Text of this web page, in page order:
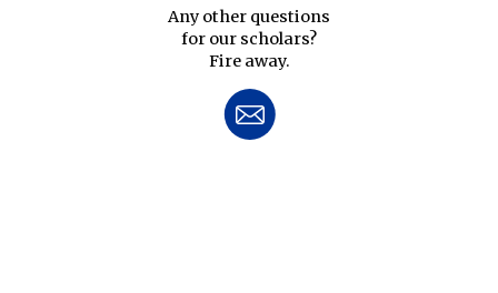
Any other questions
for our scholars?
Fire away.